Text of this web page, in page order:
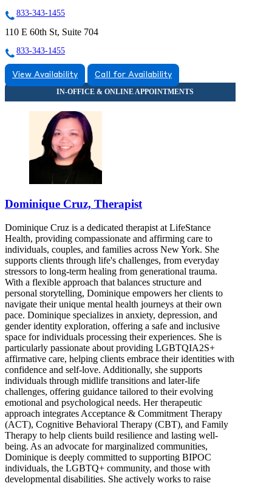
833-343-1455
110 E 60th St, Suite 704
833-343-1455
View Availability Call for Availability
Dominique Cruz, Therapist
Dominique Cruz is a dedicated therapist at LifeStance
Health, providing compassionate and affirming care to
individuals, couples, and families across New York. She
supports clients through life's challenges, from everyday
stressors to long-term healing from generational trauma.
With a flexible approach that balances structure and
personal storytelling, Dominique empowers her clients to
navigate their unique mental health journeys at their own
pace. Dominique specializes in anxiety, depression, and
gender identity exploration, offering a safe and inclusive
space for individuals processing their experiences. She is
particularly passionate about providing LGBTQIA2S+
affirmative care, helping clients embrace their identities with
confidence and self-love. Additionally, she supports
individuals through midlife transitions and later-life
challenges, offering guidance tailored to their evolving
emotional and psychological needs. Her therapeutic
approach integrates Acceptance & Commitment Therapy
(ACT), Cognitive Behavioral Therapy (CBT), and Family
Therapy to help clients build resilience and lasting well-
being. As an advocate for marginalized communities,
Dominique is deeply committed to supporting BIPOC
individuals, the LGBTQ+ community, and those with
developmental disabilities. She actively works to raise